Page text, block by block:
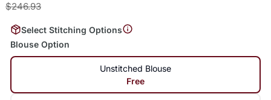
$246.93
Select Stitching Options
Blouse Option
Unstitched Blouse
Free